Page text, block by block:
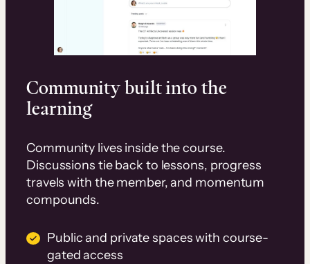
Community built into the
learning
Community lives inside the course.
Discussions tie back to lessons, progress
travels with the member, and momentum
compounds.
Public and private spaces with course-
gated access